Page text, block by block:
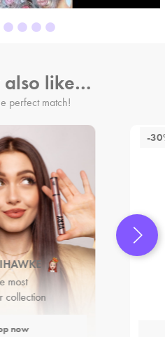
also like…
perfect match!
most
collection
now
-